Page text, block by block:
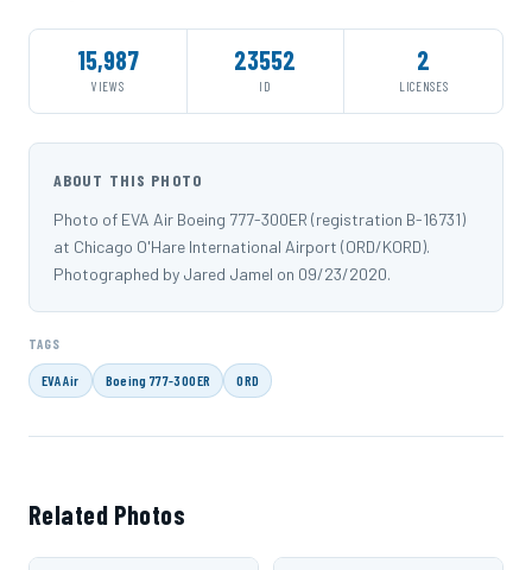
15,987
VIEWS
23552
ID
2
LICENSES
ABOUT THIS PHOTO
Photo of EVA Air Boeing 777-300ER (registration B-16731)
at Chicago O'Hare International Airport (ORD/KORD).
Photographed by Jared Jamel on 09/23/2020.
TAGS
EVA Air Boeing 777-300ER ORD
Related Photos